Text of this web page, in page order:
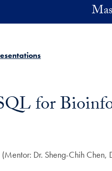
for
(Mentor: Dr. Sheng-Chih